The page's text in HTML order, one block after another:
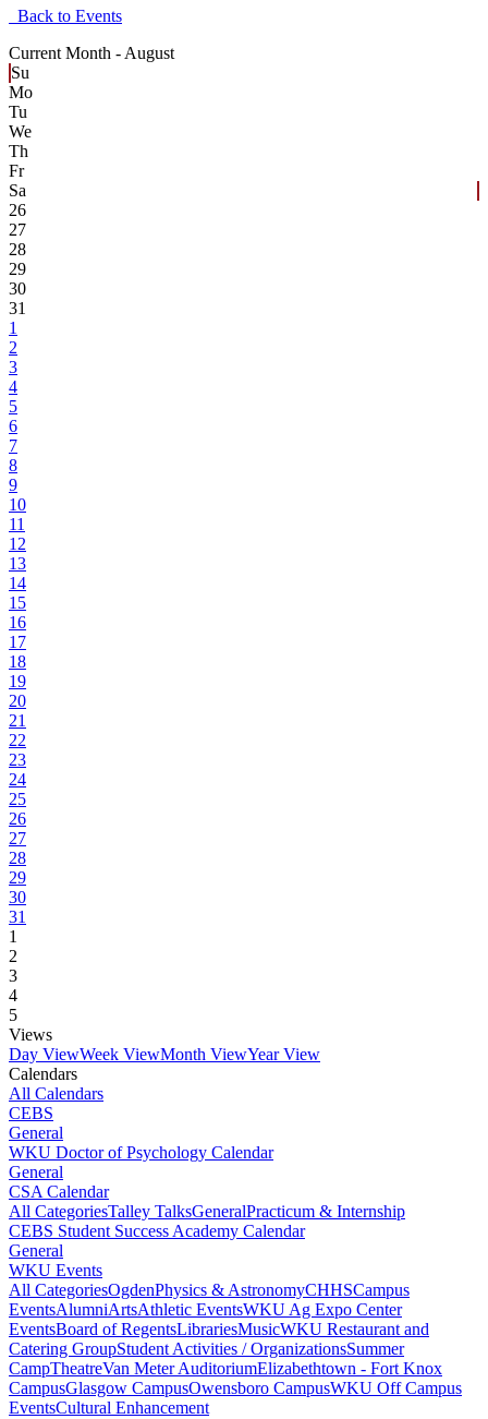
Back to Events
Current Month - August
Su
Mo
Tu
We
Th
Fr
Sa
26
27
28
29
30
31
1
2
3
4
5
6
7
8
9
10
11
12
13
14
15
16
17
18
19
20
21
22
23
24
25
26
27
28
29
30
31
1
2
3
4
5
Views
Day ViewWeek ViewMonth ViewYear View
Calendars
All Calendars
CEBS
General
WKU Doctor of Psychology Calendar
General
CSA Calendar
All CategoriesTalley TalksGeneralPracticum & Internship
CEBS Student Success Academy Calendar
General
WKU Events
All CategoriesOgdenPhysics & AstronomyCHHSCampus
EventsAlumniArtsAthletic EventsWKU Ag Expo Center
EventsBoard of RegentsLibrariesMusicWKU Restaurant and
Catering GroupStudent Activities / OrganizationsSummer
CampTheatreVan Meter AuditoriumElizabethtown - Fort Knox
CampusGlasgow CampusOwensboro CampusWKU Off Campus
EventsCultural Enhancement